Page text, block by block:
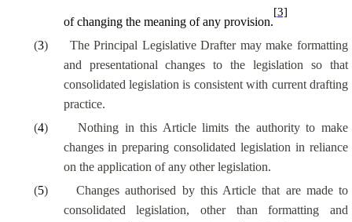
of changing the meaning of any provision.
[3]
(3)
The Principal Legislative Drafter may make formatting
and presentational changes to the legislation so that
consolidated legislation is consistent with current drafting
practice.
(4)
Nothing in this Article limits the authority to make
changes in preparing consolidated legislation in reliance
on the application of any other legislation.
(5)
Changes authorised by this Article that are made to
consolidated legislation, other than formatting and